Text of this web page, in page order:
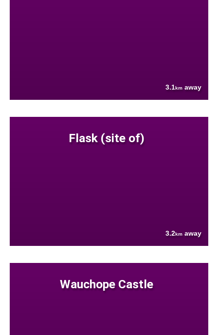
3.1km away
Flask (site of)
3.2km away
Wauchope Castle